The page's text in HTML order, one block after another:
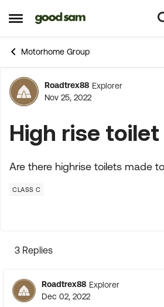
Open Side Menu
Skip to content
Motorhome Group
Forum
Roadtrex88 Explorer
Nov 25, 2022
High rise toilet
Are there highrise toilets made
CLASS C
3 Replies
Roadtrex88 Explorer
Dec 02, 2022